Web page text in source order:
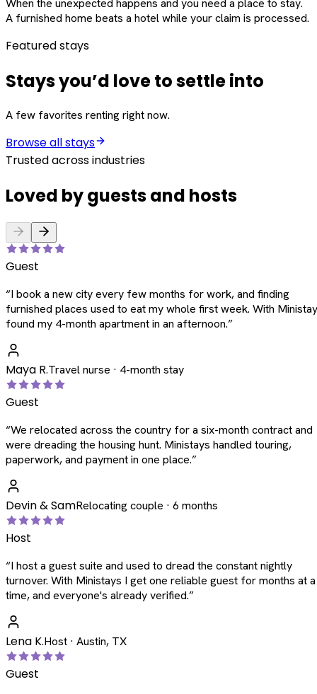
When the unexpected happens and you need a place to stay.
A furnished home beats a hotel while your claim is processed.
Featured stays
Stays you’d love to settle into
A few favorites renting right now.
Browse all stays
Trusted across industries
Loved by guests and hosts
Guest
“I book a new city every few months for work, and finding
furnished places used to eat my whole first week. With
found my 4-month apartment in an afternoon.”
Maya R.Travel nurse · 4-month stay
Guest
“We relocated across the country for a six-month contract and
were dreading the housing hunt. Ministays handled touring,
paperwork, and payment in one place.”
Devin & SamRelocating couple · 6 months
Host
“I host a guest suite and used to dread the constant nightly
turnover. With Ministays I get one reliable guest for months at a
time, and everyone's already verified.”
Lena K.Host · Austin, TX
Guest